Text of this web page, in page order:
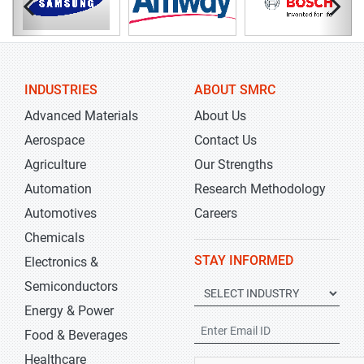
INDUSTRIES
Advanced Materials
Aerospace
Agriculture
Automation
Automotives
Chemicals
Electronics &
Semiconductors
Energy & Power
Food & Beverages
Healthcare
ABOUT SMRC
About Us
Contact Us
Our Strengths
Research Methodology
Careers
STAY INFORMED